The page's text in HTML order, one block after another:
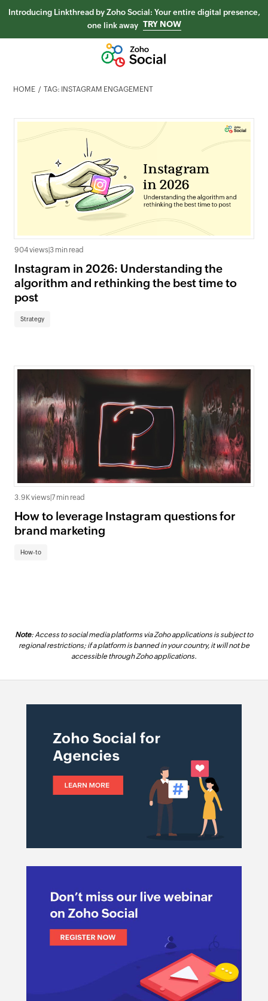
Introducing Linkthread by Zoho Social: Your entire digital presence,
one link away TRY NOW
HOME TAG: INSTAGRAM ENGAGEMENT
904 views 3 min read
Instagram in 2026: Understanding the
algorithm and rethinking the best time to
post
Strategy
3.9K views 7 min read
How to leverage Instagram questions for
brand marketing
How-to
Note: Access to social media platforms via Zoho applications is subject to
regional restrictions; if a platform is banned in your country, it will not be
accessible through Zoho applications.